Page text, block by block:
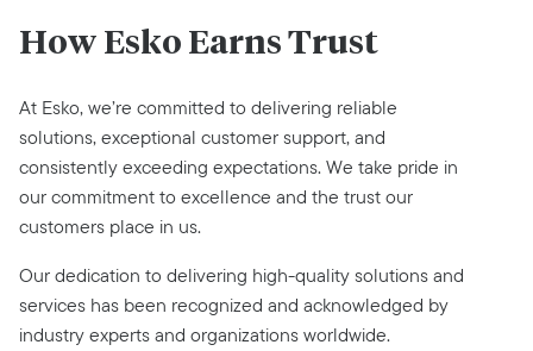
How Esko Earns Trust
At Esko, we’re committed to delivering reliable
solutions, exceptional customer support, and
consistently exceeding expectations. We take pride in
our commitment to excellence and the trust our
customers place in us.
Our dedication to delivering high-quality solutions and
services has been recognized and acknowledged by
industry experts and organizations worldwide.